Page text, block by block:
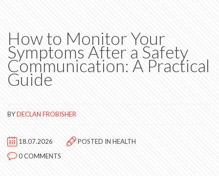
How to Monitor Your
Symptoms After a Safety
Communication: A Practical
Guide
BYDECLAN FROBISHER
18.07.2026 POSTED INHEALTH
0 COMMENTS